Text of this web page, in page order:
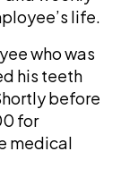
life.
who was
his teeth
before
for
medical